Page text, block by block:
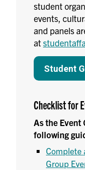
student
events,
and panels
at
Student
Checklist for
As the Event
following
Complete
Group